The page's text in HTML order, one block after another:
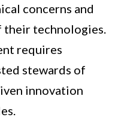
concerns and
technologies.
requires
stewards of
innovation